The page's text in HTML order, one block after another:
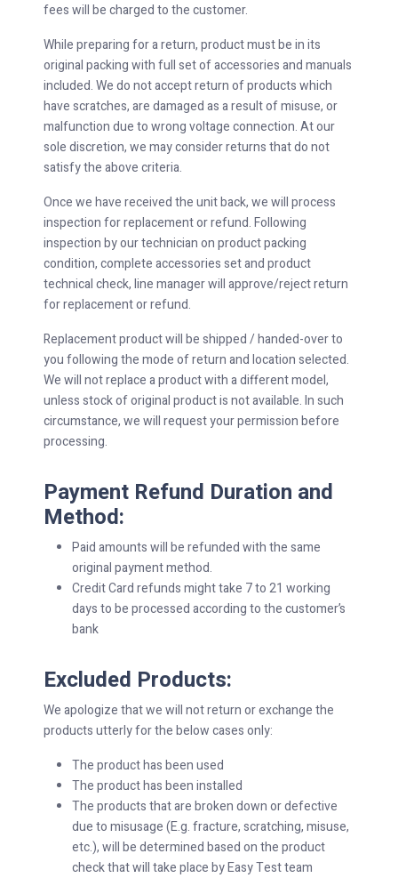
fees will be charged to the customer.
While preparing for a return, product must be in its
original packing with full set of accessories and manuals
included. We do not accept return of products which
have scratches, are damaged as a result of misuse, or
malfunction due to wrong voltage connection. At our
sole discretion, we may consider returns that do not
satisfy the above criteria.
Once we have received the unit back, we will process
inspection for replacement or refund. Following
inspection by our technician on product packing
condition, complete accessories set and product
technical check, line manager will approve/reject return
for replacement or refund.
Replacement product will be shipped / handed-over to
you following the mode of return and location selected.
We will not replace a product with a different model,
unless stock of original product is not available. In such
circumstance, we will request your permission before
processing.
Payment Refund Duration and
Method:
Paid amounts will be refunded with the same
original payment method.
Credit Card refunds might take 7 to 21 working
days to be processed according to the customer’s
bank
Excluded Products:
We apologize that we will not return or exchange the
products utterly for the below cases only:
The product has been used
The product has been installed
The products that are broken down or defective
due to misusage (E.g. fracture, scratching, misuse,
etc.), will be determined based on the product
check that will take place by Easy Test team